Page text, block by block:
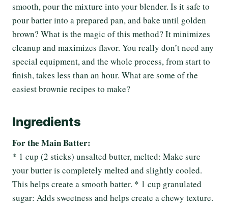
smooth, pour the mixture into your blender. Is it safe to
pour batter into a prepared pan, and bake until golden
brown? What is the magic of this method? It minimizes
cleanup and maximizes flavor. You really don’t need any
special equipment, and the whole process, from start to
finish, takes less than an hour. What are some of the
easiest brownie recipes to make?
Ingredients
For the Main Batter:
* 1 cup (2 sticks) unsalted butter, melted: Make sure
your butter is completely melted and slightly cooled.
This helps create a smooth batter. * 1 cup granulated
sugar: Adds sweetness and helps create a chewy texture.